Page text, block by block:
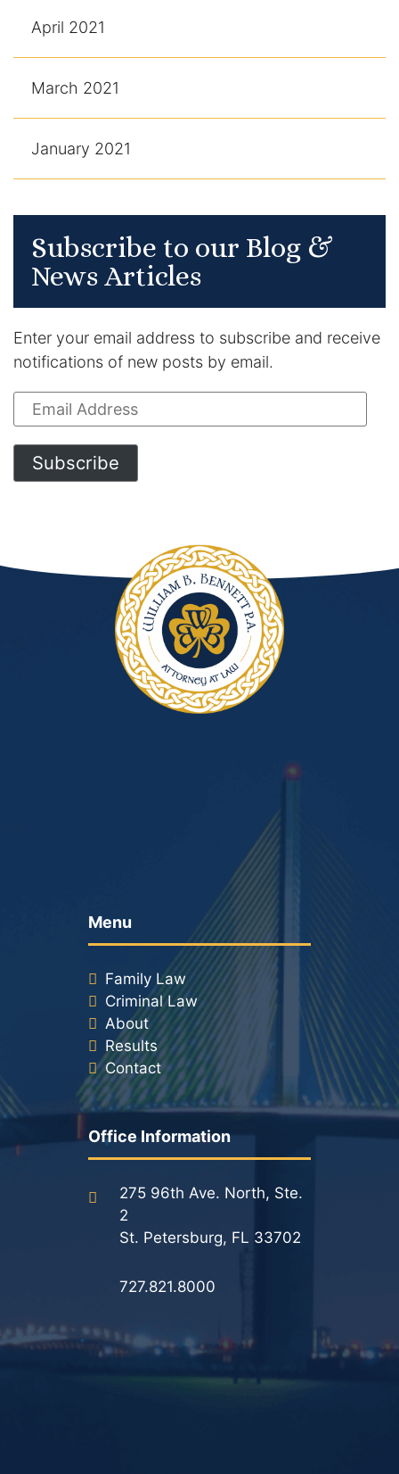
April 2021
March 2021
January 2021
Subscribe to our Blog &
News Articles
Enter your email address to subscribe and receive
notifications of new posts by email.
Email
Address
Subscribe
Menu
Family Law
Criminal Law
About
Results
Contact
Office Information
275 96th Ave. North, Ste.
2
St. Petersburg, FL 33702
727.821.8000